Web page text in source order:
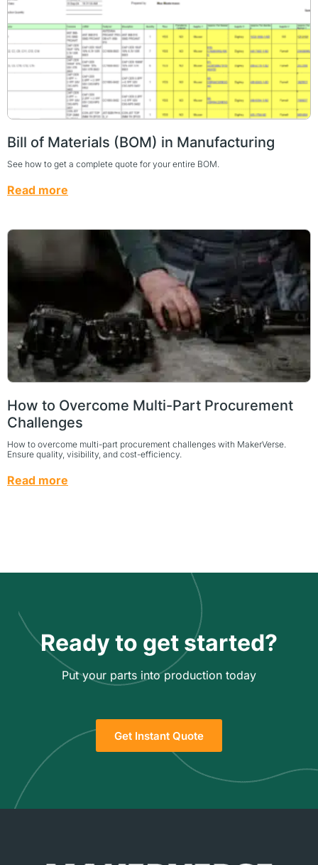
Bill of Materials (BOM) in Manufacturing
See how to get a complete quote for your entire BOM.
Read more
How to Overcome Multi-Part Procurement
Challenges
How to overcome multi-part procurement challenges with MakerVerse.
Ensure quality, visibility, and cost-efficiency.
Read more
Ready to get started?
Put your parts into production today
Get Instant Quote